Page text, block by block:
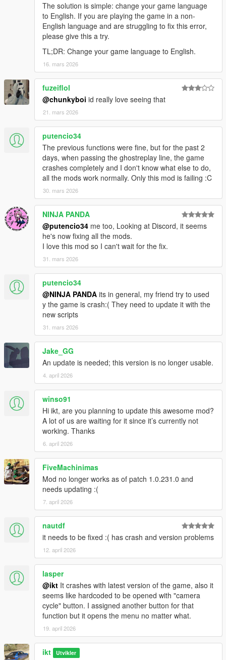
New feature:
New recordings are made by default with a much smaller file
format, shrinking from 31 KB/s to 13 KB/s. Or a minute long
recording would take about 2.7MB, now it'll be 775KB. The
script is still compatible with recordings made in the older
format. It's still possible to revert to the old format.
Fixes:
Wheel rotations weren't saved properly, this is now fixed.
Recordings made with 2.3.2 will have their wheels
frozen, unfortunately, this can't be fixed!
Fix address for disable-collision patch not being found,
thank you to alloc8or for pointing out an error.
Add option to save any lap, not just the faster laps
Updated offsets for broken steering/pedals/gears
Known issue: Collisions can't be turned off. Set "Replay
sync type" to "Absolute" if no collisions should happen,
but ptfx won't be generated.
Allow turning on collisions
It's in "Advanced ghost settings" -> "Enable collision"
(bottom option)
The current driver model is now saved. This includes MP
models - though overlays (tattoos, shirt texts) are not
saved.
Roof state is now saved.
Create missing directories on startup.
MP Driver model saving is thanks to FiveM (borrowed the
code) and alloc8or (for correcting a few of my mistakes).
2.2.0
New features and improvements:
Add optional indicator state recording
Add optional siren state recording (Doesn't record fast
mode)
Change light state recording to optional: To be in line
with the new indicators and siren recording optionals.
Add ability to spawn vehicle from replay (to drive with)
Add custom blips for aircraft and emergency vehicles
Increase default sync compensation for physics-based
playback: Less overall drift and motorcycles with drivers
stop drifting and resetting constantly.
Fix drivers not invincible
Fix vehicles spawned dirty
Fix driver/player from ejected from vehicle
Fix helicopter blades not stopped after replay finishes
Fix missing blip names
The solution is simple: change your game language
to English. If you are playing the game in a non-
English language and are struggling to fix this error,
please give this a try.
TL;DR: Change your game language to English.
16. mars 2026
fuzeiflol
@chunkyboi id really love seeing that
21. mars 2026
putencio34
The previous functions were fine, but for the past 2
days, when passing the ghostreplay line, the game
crashes completely and I don't know what else to do,
all the mods work normally. Only this mod is failing :C
30. mars 2026
NINJA PANDA
@putencio34 me too, Looking at Discord, it seems
he's now fixing all the mods.
I love this mod so I can't wait for the fix.
31. mars 2026
putencio34
@NINJA PANDA its in general, my friend try to used
y the game is crash:( They need to update it with the
new scripts
31. mars 2026
Jake_GG
An update is needed; this version is no longer usable.
4. april 2026
winso91
Hi ikt, are you planning to update this awesome mod?
A lot of us are waiting for it since it’s currently not
working. Thanks
6. april 2026
FiveMachinimas
Mod no longer works as of patch 1.0.231.0 and
needs updating :(
7. april 2026
nautdf
it needs to be fixed :( has crash and version problems
12. april 2026
lasper
@ikt It crashes with latest version of the game, also it
seems like hardcoded to be opened with "camera
cycle" button. I assigned another button for that
function but it opens the menu no matter what.
19. april 2026
ikt Utvikler